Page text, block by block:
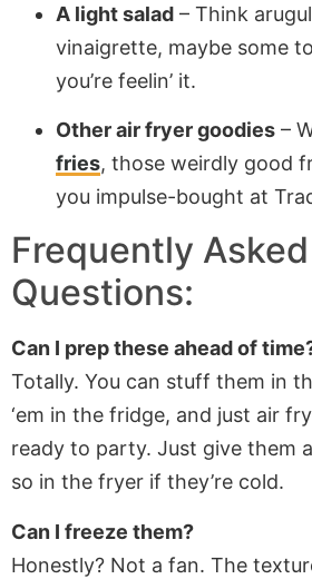
A light salad – Think
vinaigrette, maybe some
you’re feelin’ it.
Other air fryer goodies –
fries, those weirdly good
you impulse-bought at
Frequently Asked
Questions:
Can I prep these ahead of
Totally. You can stuff them in
‘em in the fridge, and just air
ready to party. Just give them
so in the fryer if they’re cold.
Can I freeze them?
Honestly? Not a fan. The